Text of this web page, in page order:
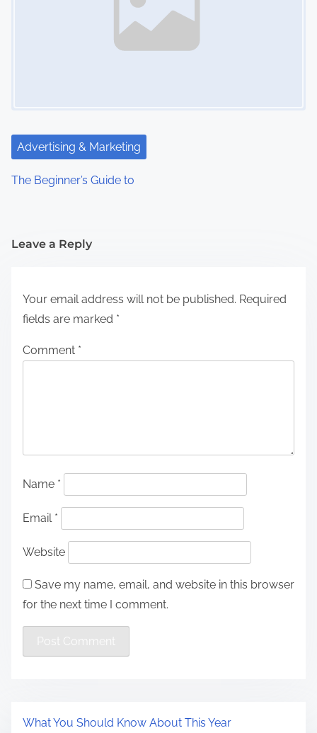
Advertising & Marketing
The Beginner’s Guide to
Leave a Reply
Your email address will not be published. Required
fields are marked *
Comment *
Name *
Email *
Website
Save my name, email, and website in this browser
for the next time I comment.
What You Should Know About This Year